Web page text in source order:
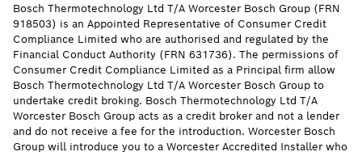
Bosch Thermotechnology Ltd T/A Worcester Bosch Group (FRN
918503) is an Appointed Representative of Consumer Credit
Compliance Limited who are authorised and regulated by the
Financial Conduct Authority (FRN 631736). The permissions of
Consumer Credit Compliance Limited as a Principal firm allow
Bosch Thermotechnology Ltd T/A Worcester Bosch Group to
undertake credit broking. Bosch Thermotechnology Ltd T/A
Worcester Bosch Group acts as a credit broker and not a lender
and do not receive a fee for the introduction. Worcester Bosch
Group will introduce you to a Worcester Accredited Installer who